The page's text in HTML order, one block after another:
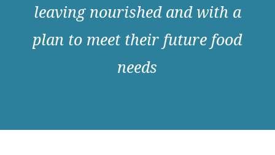
leaving nourished and with a
plan to meet their future food
needs